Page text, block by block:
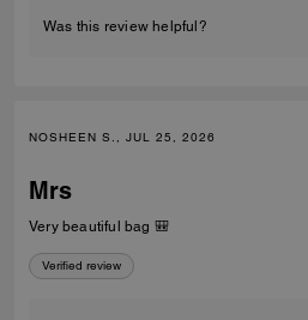
Was this review helpful?
NOSHEEN S., JUL 25, 2026
Mrs
Very beautiful bag 🎒
Verified review